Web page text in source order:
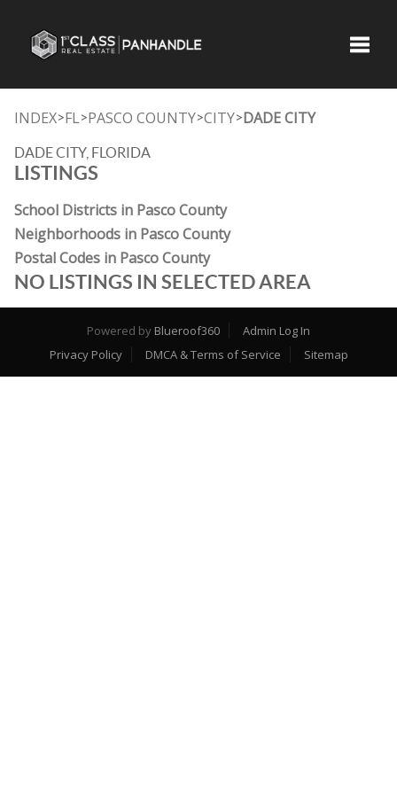
INDEX>FL>PASCO COUNTY>CITY>DADE CITY
DADE CITY, FLORIDA
LISTINGS
School Districts in Pasco County
Neighborhoods in Pasco County
Postal Codes in Pasco County
NO LISTINGS IN SELECTED AREA
Powered by Blueroof360
Admin Log In
Privacy Policy
DMCA & Terms of Service Sitemap